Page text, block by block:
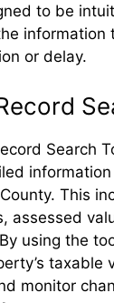
to be
information
or delay.
Search
This
assessed
using the
taxable
monitor